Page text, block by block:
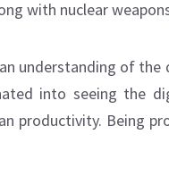
with nuclear
understanding of
into seeing the
productivity. Being